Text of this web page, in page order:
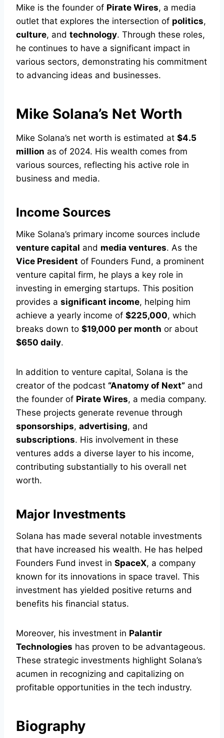
Mike is the founder of Pirate Wires, a media
outlet that explores the intersection of politics,
culture, and technology. Through these roles,
he continues to have a significant impact in
various sectors, demonstrating his commitment
to advancing ideas and businesses.
Mike Solana’s Net Worth
Mike Solana’s net worth is estimated at $4.5
million as of 2024. His wealth comes from
various sources, reflecting his active role in
business and media.
Income Sources
Mike Solana’s primary income sources include
venture capital and media ventures. As the
Vice President of Founders Fund, a prominent
venture capital firm, he plays a key role in
investing in emerging startups. This position
provides a significant income, helping him
achieve a yearly income of $225,000, which
breaks down to $19,000 per month or about
$650 daily.
In addition to venture capital, Solana is the
creator of the podcast “Anatomy of Next” and
the founder of Pirate Wires, a media company.
These projects generate revenue through
sponsorships, advertising, and
subscriptions. His involvement in these
ventures adds a diverse layer to his income,
contributing substantially to his overall net
worth.
Major Investments
Solana has made several notable investments
that have increased his wealth. He has helped
Founders Fund invest in SpaceX, a company
known for its innovations in space travel. This
investment has yielded positive returns and
benefits his financial status.
Moreover, his investment in Palantir
Technologies has proven to be advantageous.
These strategic investments highlight Solana’s
acumen in recognizing and capitalizing on
profitable opportunities in the tech industry.
Biography